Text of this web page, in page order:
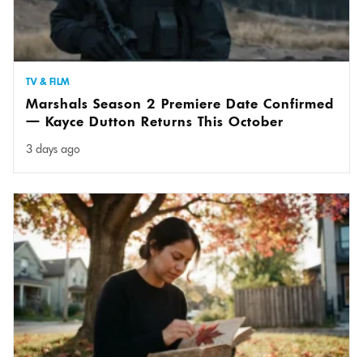
TV & FILM
Marshals Season 2 Premiere Date Confirmed
— Kayce Dutton Returns This October
3 days ago